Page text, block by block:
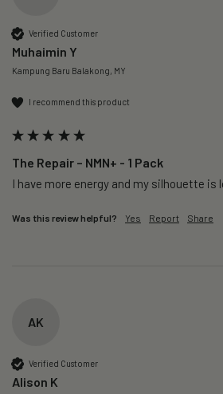
Verified Customer
Muhaimin Y
Kampung Baru Balakong, MY
I recommend this product
The Repair – NMN+ - 1 Pack
I have more energy and my silhouette is
Was this review helpful? Yes Report Share
AK
Verified Customer
Alison K